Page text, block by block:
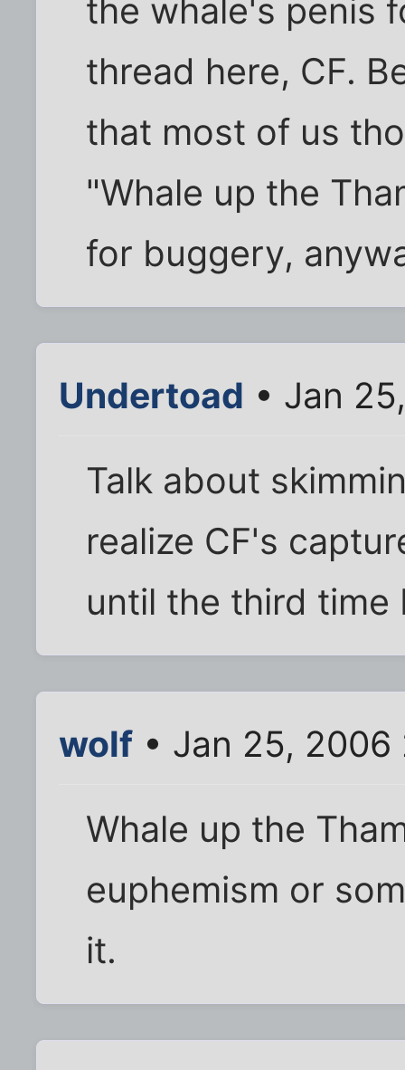
the whale's penis
thread here, CF.
that most of us
"Whale up the
for buggery,
Undertoad • Jan
Talk about
realize CF's
until the third time
wolf • Jan 25, 2006
Whale up the
euphemism or
it.